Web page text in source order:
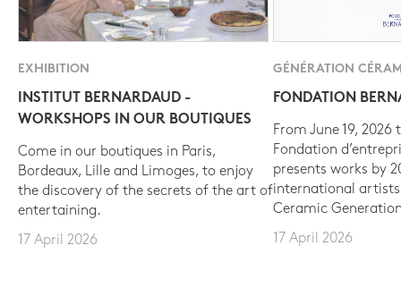
EXHIBITION
INSTITUT BERNARDAUD -
WORKSHOPS IN OUR BOUTIQUES
Come in our boutiques in Paris,
Bordeaux, Lille and Limoges, to enjoy
the discovery of the secrets of the art of
entertaining.
17 April 2026
GÉNÉRATION
FONDATION
From June 19, 2026
Fondation
presents works by
international
Ceramic
17 April 2026